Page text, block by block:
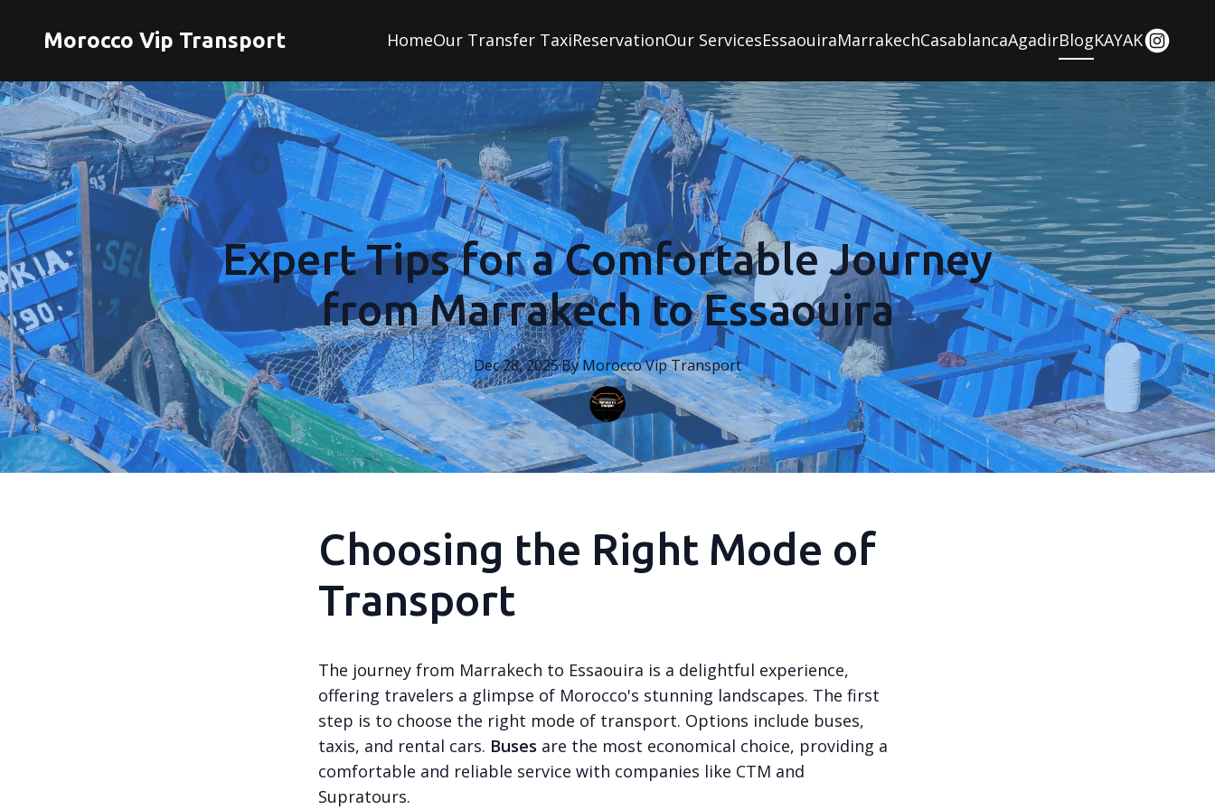
Morocco Vip Transport HomeOur Transfer TaxiReservationOur ServicesEssaouiraMarrakechCasablancaAgadirBlogKAYAK
Expert Tips for a Comfortable Journey
from Marrakech to Essaouira
Dec 28, 2025·ByMoroccoVip Transport
Choosing the Right Mode of
Transport
The journey from Marrakech to Essaouira is a delightful experience,
offering travelers a glimpse of Morocco's stunning landscapes. The first
step is to choose the right mode of transport. Options include buses,
taxis, and rental cars. Buses are the most economical choice, providing a
comfortable and reliable service with companies like CTM and
Supratours.